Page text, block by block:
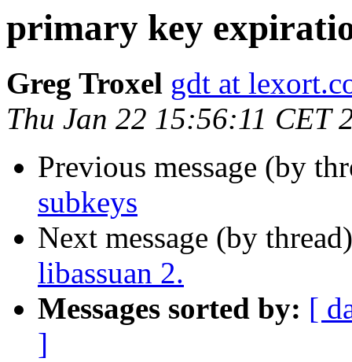
primary key
Greg Troxel gdt at
Thu Jan 22 15:56:11 CET
Previous message (by
subkeys
Next message (by
libassuan 2.
Messages sorted by: [
]